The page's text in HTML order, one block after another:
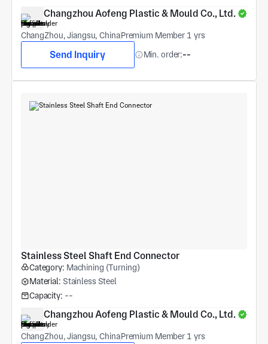
Changzhou Aofeng Plastic & Mould Co., Ltd.
ChangZhou, Jiangsu, ChinaPremium Member 1 yrs
Send Inquiry Min. order:--
Stainless Steel Shaft End Connector
Category: Machining (Turning)
Material: Stainless Steel
Capacity: --
Changzhou Aofeng Plastic & Mould Co., Ltd.
ChangZhou, Jiangsu, ChinaPremium Member 1 yrs